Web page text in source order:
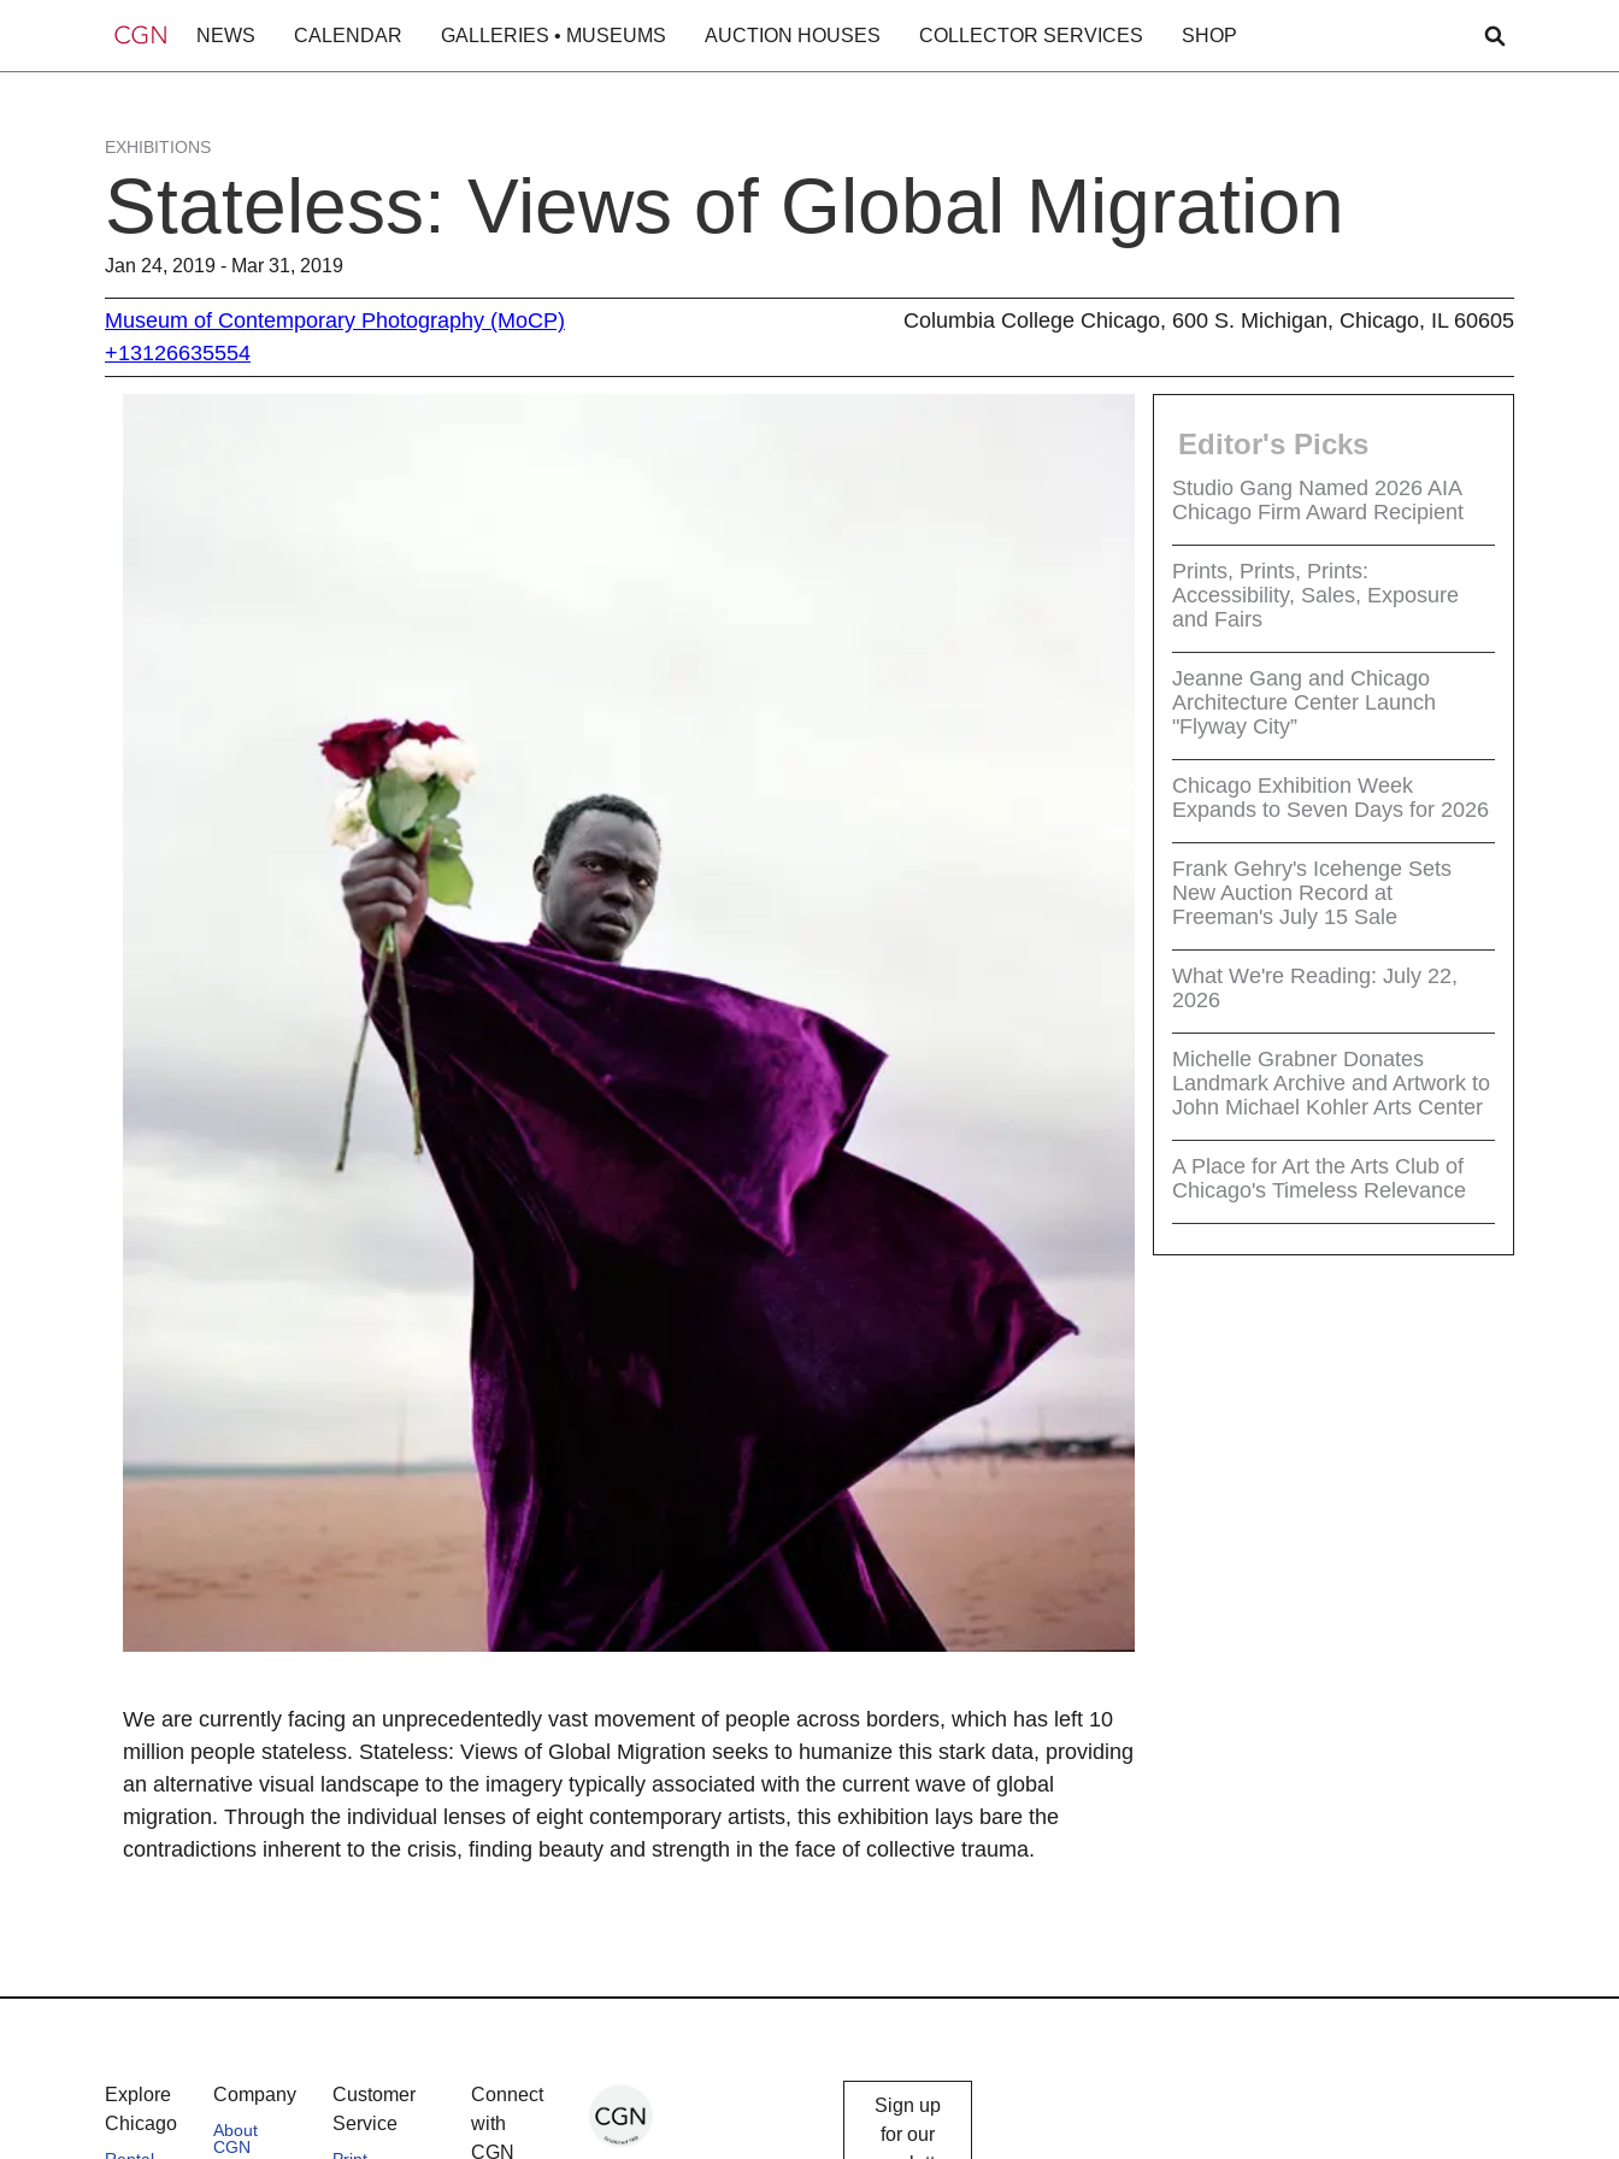
NEWS CALENDAR GALLERIES • MUSEUMS AUCTION HOUSES COLLECTOR SERVICES SHOP
EXHIBITIONS
Stateless: Views of Global Migration
Jan 24, 2019 - Mar 31, 2019
Museum of Contemporary Photography (MoCP)
+13126635554
Columbia College Chicago, 600 S. Michigan, Chicago, IL 60605
We are currently facing an unprecedentedly vast movement of people across borders, which has left 10
million people stateless. Stateless: Views of Global Migration seeks to humanize this stark data, providing
an alternative visual landscape to the imagery typically associated with the current wave of global
migration. Through the individual lenses of eight contemporary artists, this exhibition lays bare the
contradictions inherent to the crisis, finding beauty and strength in the face of collective trauma.
Editor's Picks
Studio Gang Named 2026 AIA
Chicago Firm Award Recipient
Prints, Prints, Prints:
Accessibility, Sales, Exposure
and Fairs
Jeanne Gang and Chicago
Architecture Center Launch
"Flyway City”
Chicago Exhibition Week
Expands to Seven Days for 2026
Frank Gehry's Icehenge Sets
New Auction Record at
Freeman's July 15 Sale
What We're Reading: July 22,
2026
Michelle Grabner Donates
Landmark Archive and Artwork to
John Michael Kohler Arts Center
A Place for Art the Arts Club of
Chicago's Timeless Relevance
Explore
Chicago
Company
About
CGN
Customer
Service
Connect
with
CGN
Sign up
for our